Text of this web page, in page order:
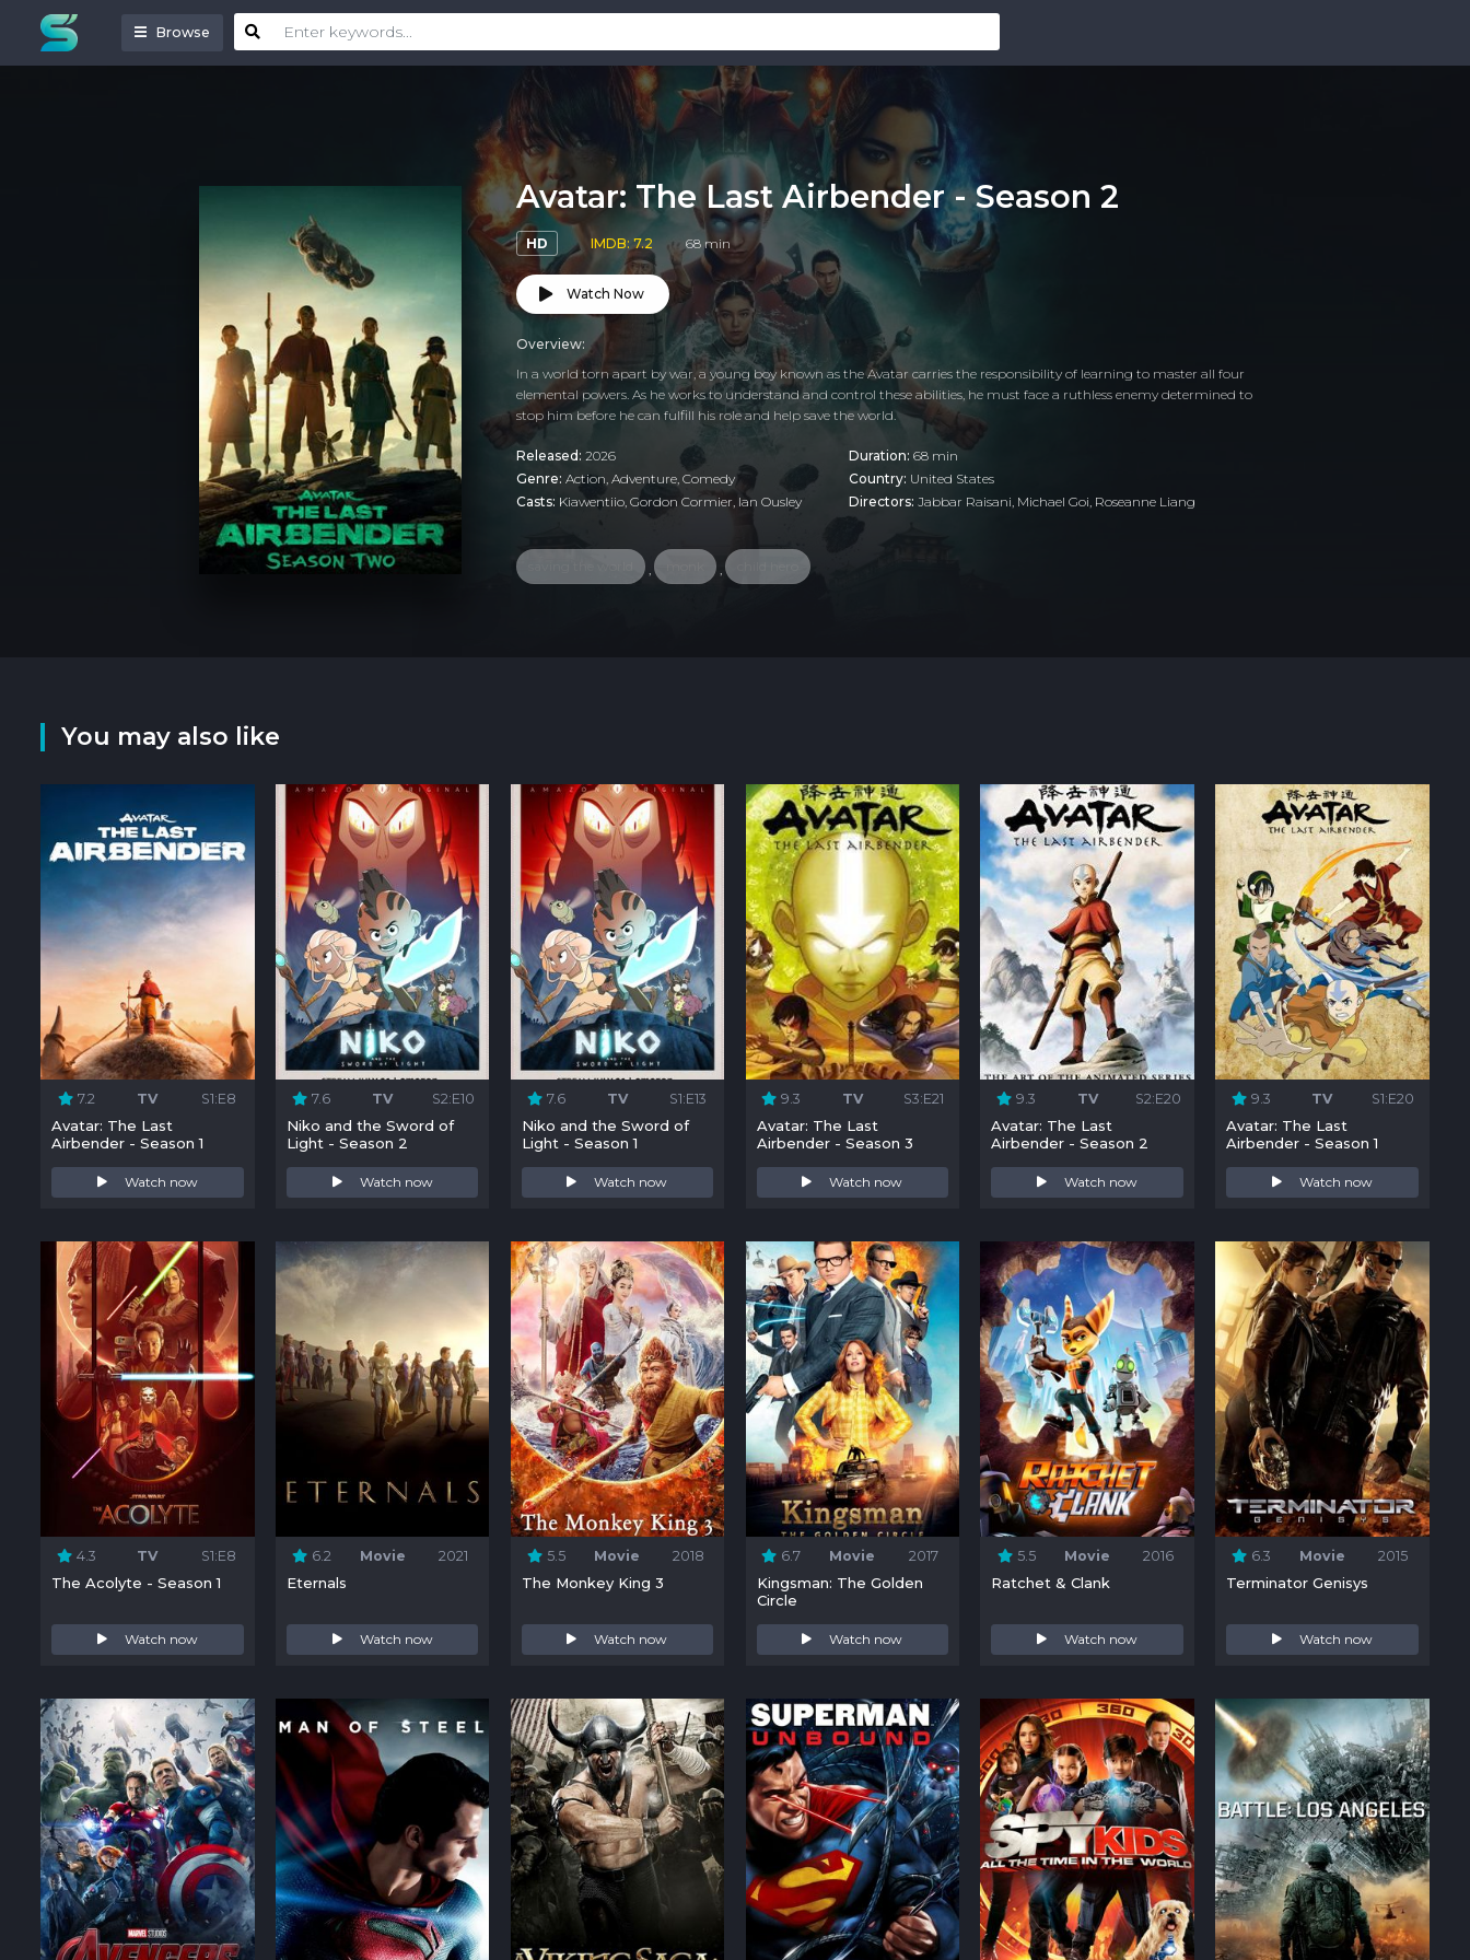
Browse
Avatar: The Last Airbender - Season 2
HD IMDB: 7.2 68 min
Watch Now
Overview:
In a world torn apart by war, a young boy known as the Avatar carries the responsibility of learning to master all four
elemental powers. As he works to understand and control these abilities, he must face a ruthless enemy determined to
stop him before he can fulfill his role and help save the world.
Released: 2026
Genre: Action, Adventure, Comedy
Casts: Kiawentiio, Gordon Cormier, Ian Ousley
Duration:68 min
Country: United States
Directors:Jabbar Raisani, Michael Goi, Roseanne Liang
You may also like
7.2 TV S1:E8
Avatar: The Last
Airbender - Season 1
Watch now
7.6 TV S2:E10
Niko and the Sword of
Light - Season 2
Watch now
7.6 TV S1:E13
Niko and the Sword of
Light - Season 1
Watch now
9.3 TV S3:E21
Avatar: The Last
Airbender - Season 3
Watch now
9.3 TV S2:E20
Avatar: The Last
Airbender - Season 2
Watch now
9.3 TV S1:E20
Avatar: The Last
Airbender - Season 1
Watch now
4.3 TV S1:E8
The Acolyte - Season 1
Watch now
6.2 Movie 2021
Eternals
Watch now
5.5 Movie 2018
The Monkey King 3
Watch now
6.7 Movie 2017
Kingsman: The Golden
Circle
Watch now
5.5 Movie 2016
Ratchet & Clank
Watch now
6.3 Movie 2015
Terminator Genisys
Watch now